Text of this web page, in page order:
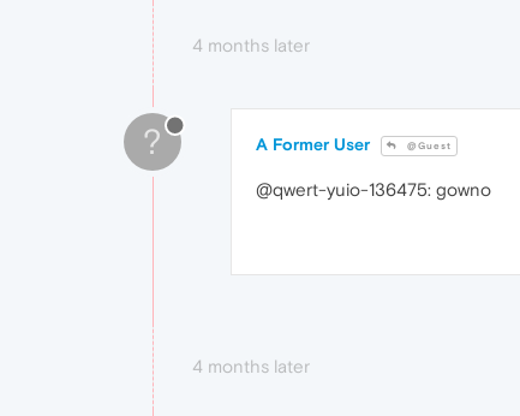
4 months later
? A Former User @Guest
@qwert-yuio-136475: gowno
4 months later